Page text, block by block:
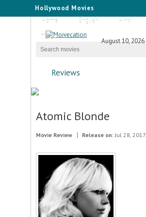
Hollywood Movies
Home
English Hindi
Tamil
August 10, 2026
Reviews
Atomic Blonde
Movie Review Release on:Jul 28, 2017